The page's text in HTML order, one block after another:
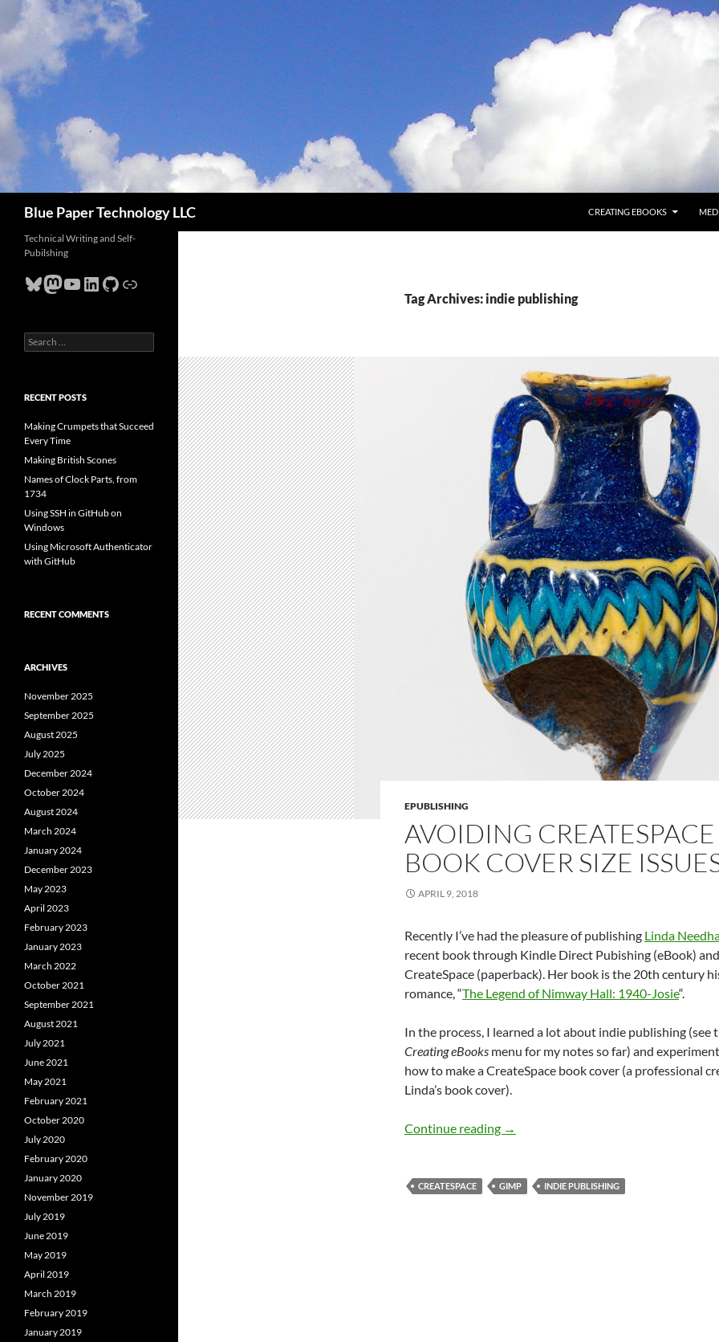
Skip
to
content
Blue Paper Technology LLC CREATING EBOOKS
Tag Archives: indie publishing
EPUBLISHING
AVOIDING CREATESPACE
BOOK COVER SIZE
APRIL 9, 2018
Recently I’ve had the pleasure of publishing Linda
recent book through Kindle Direct Pubishing (eBook) and
CreateSpace (paperback). Her book is the 20th century
romance, “The Legend of Nimway Hall: 1940-Josie“.
In the process, I learned a lot about indie publishing (see
Creating eBooks menu for my notes so far) and
how to make a CreateSpace book cover (a professional
Linda’s book cover).
Continue reading Avoiding CreateSpace book cover size
→
CREATESPACE GIMP INDIE PUBLISHING
Technical Writing and Self-
Pubilshing
Bluesky
Mastodon
YouTube
LinkedIn
GitHub
Link
Search
for:
RECENT POSTS
Making Crumpets that Succeed
Every Time
Making British Scones
Names of Clock Parts, from
1734
Using SSH in GitHub on
Windows
Using Microsoft Authenticator
with GitHub
RECENT COMMENTS
ARCHIVES
November 2025
September 2025
August 2025
July 2025
December 2024
October 2024
August 2024
March 2024
January 2024
December 2023
May 2023
April 2023
February 2023
January 2023
March 2022
October 2021
September 2021
August 2021
July 2021
June 2021
May 2021
February 2021
October 2020
July 2020
February 2020
January 2020
November 2019
July 2019
June 2019
May 2019
April 2019
March 2019
February 2019
January 2019